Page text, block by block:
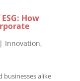
How
Innovation,
businesses alike